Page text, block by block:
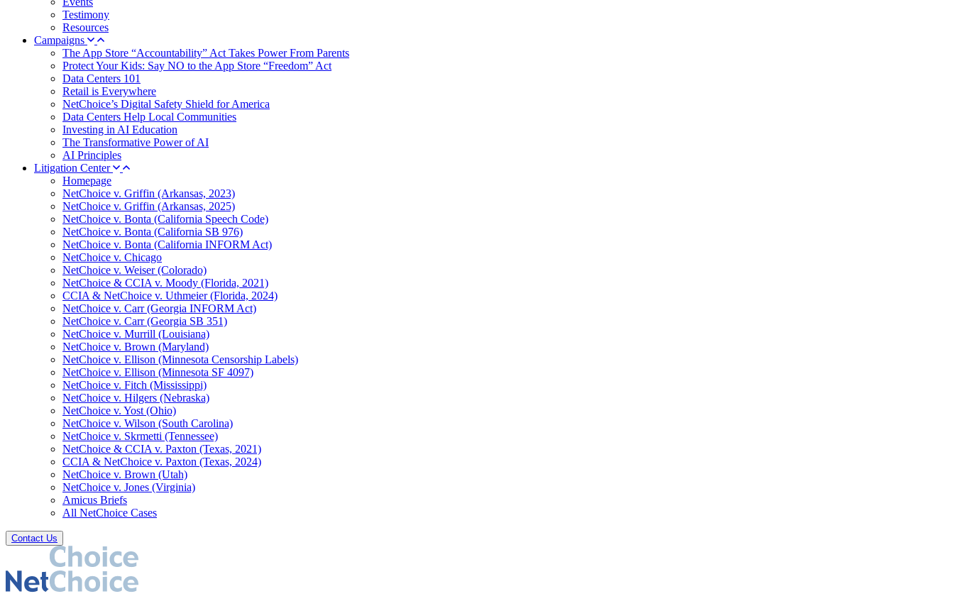
Testimony
Resources
Campaigns
The App Store “Accountability” Act Takes Power From Parents
Protect Your Kids: Say NO to the App Store “Freedom” Act
Data Centers 101
Retail is Everywhere
NetChoice’s Digital Safety Shield for America
Data Centers Help Local Communities
Investing in AI Education
The Transformative Power of AI
AI Principles
Litigation Center
Homepage
NetChoice v. Griffin (Arkansas, 2023)
NetChoice v. Griffin (Arkansas, 2025)
NetChoice v. Bonta (California Speech Code)
NetChoice v. Bonta (California SB 976)
NetChoice v. Bonta (California INFORM Act)
NetChoice v. Chicago
NetChoice v. Weiser (Colorado)
NetChoice & CCIA v. Moody (Florida, 2021)
CCIA & NetChoice v. Uthmeier (Florida, 2024)
NetChoice v. Carr (Georgia INFORM Act)
NetChoice v. Carr (Georgia SB 351)
NetChoice v. Murrill (Louisiana)
NetChoice v. Brown (Maryland)
NetChoice v. Ellison (Minnesota Censorship Labels)
NetChoice v. Ellison (Minnesota SF 4097)
NetChoice v. Fitch (Mississippi)
NetChoice v. Hilgers (Nebraska)
NetChoice v. Yost (Ohio)
NetChoice v. Wilson (South Carolina)
NetChoice v. Skrmetti (Tennessee)
NetChoice & CCIA v. Paxton (Texas, 2021)
CCIA & NetChoice v. Paxton (Texas, 2024)
NetChoice v. Brown (Utah)
NetChoice v. Jones (Virginia)
Amicus Briefs
All NetChoice Cases
Contact Us